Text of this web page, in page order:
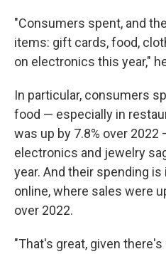
"Consumers spent, and
items: gift cards, food,
on electronics this year,"
In particular, consumers
food — especially in
was up by 7.8% over
electronics and jewelry
year. And their spending
online, where sales were
over 2022.
"That's great, given